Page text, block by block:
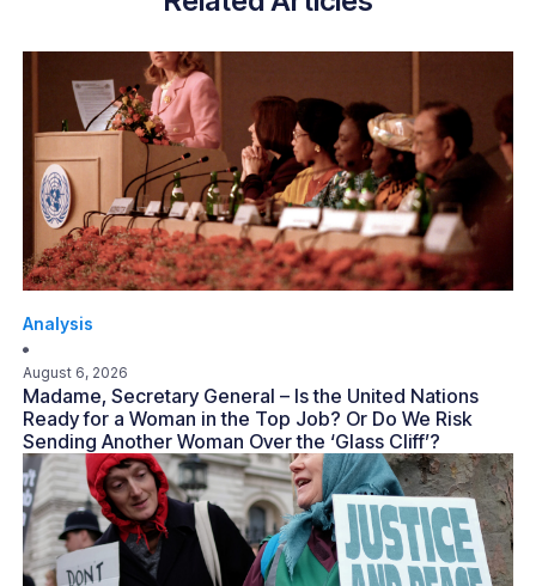
Analysis
August 6, 2026
Madame, Secretary General – Is the United Nations
Ready for a Woman in the Top Job? Or Do We Risk
Sending Another Woman Over the ‘Glass Cliff’?